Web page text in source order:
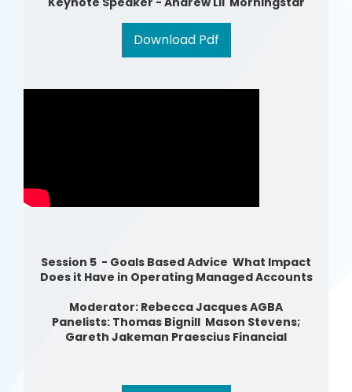
Download Pdf
Session 5 - Goals Based Advice What Impact
Does it Have in Operating Managed Accounts
Moderator: Rebecca Jacques AGBA
Panelists: Thomas Bignill Mason Stevens;
Gareth Jakeman Praescius Financial